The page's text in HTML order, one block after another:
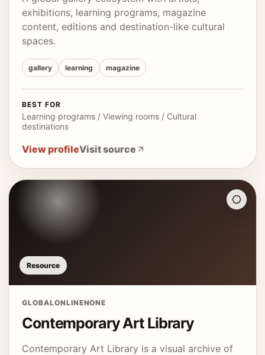
exhibitions, learning programs, magazine
content, editions and destination-like cultural
spaces.
gallery learning magazine
BEST FOR
Learning programs / Viewing rooms / Cultural
destinations
View profileVisit source
Resource
GLOBALONLINENONE
Contemporary Art Library
Contemporary Art Library is a visual archive of